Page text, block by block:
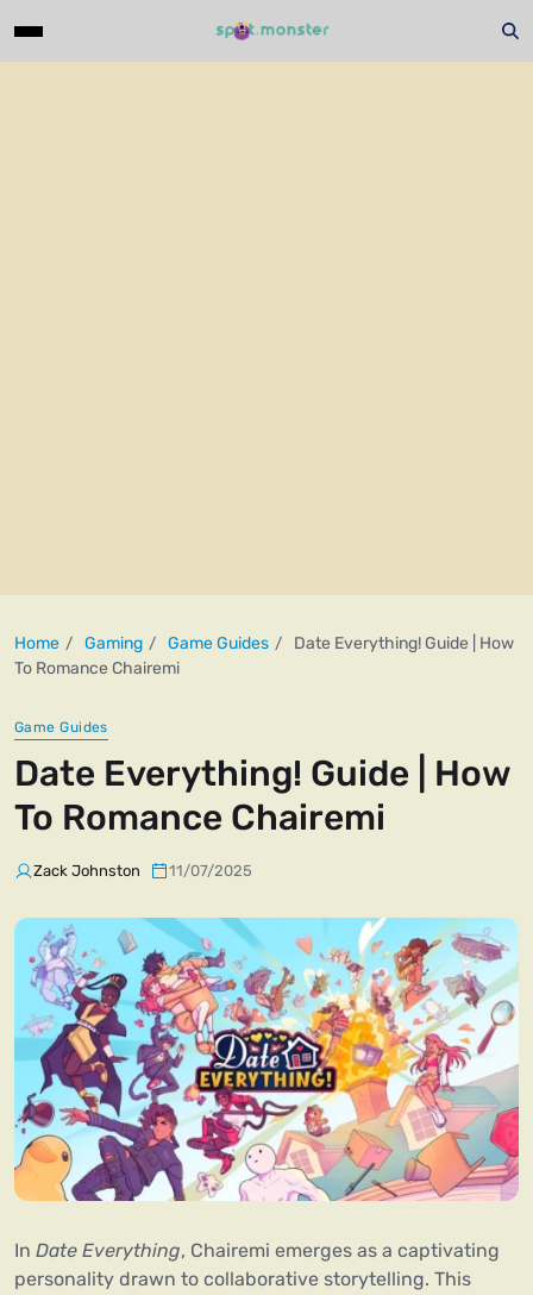
Home Gaming Game Guides
Date Everything! Guide | How
To Romance Chairemi
Game Guides
Date Everything! Guide | How
To Romance Chairemi
Zack Johnston 11/07/2025
In Date Everything, Chairemi emerges as a captivating
personality drawn to collaborative storytelling. This